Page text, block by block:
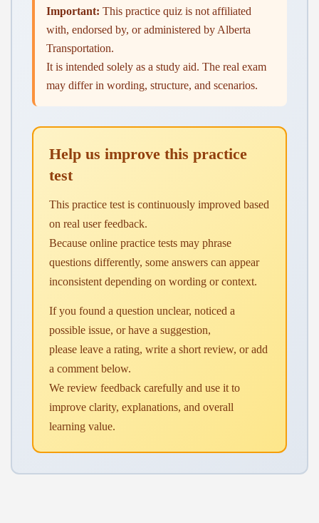
Important: This practice quiz is not affiliated
with, endorsed by, or administered by Alberta
Transportation.
It is intended solely as a study aid. The real exam
may differ in wording, structure, and scenarios.
Help us improve this practice
test
This practice test is continuously improved based
on real user feedback.
Because online practice tests may phrase
questions differently, some answers can appear
inconsistent depending on wording or context.
If you found a question unclear, noticed a
possible issue, or have a suggestion,
please leave a rating, write a short review, or add
a comment below.
We review feedback carefully and use it to
improve clarity, explanations, and overall
learning value.